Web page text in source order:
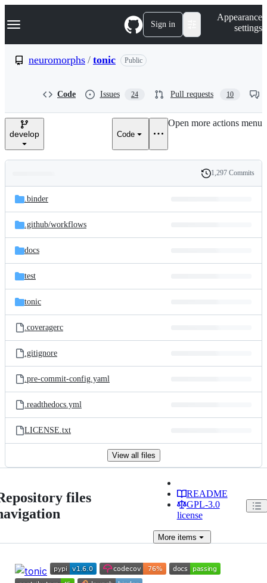
k
p
e
Navigation Menu Sign in
Appearance
settings
neuromorphs / tonic Public
Code Issues 24 Pull requests 10
develop Code
Open more actions menu
and
files
Latest
commit
History
1,297 Commits
.binder
.github/workflows
docs
test
tonic
.coveragerc
.gitignore
.pre-commit-config.yaml
.readthedocs.yml
LICENSE.txt
View all files
files
README
GPL-3.0
license
Moreitems